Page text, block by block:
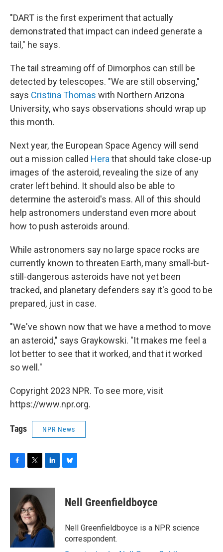
"DART is the first experiment that actually
demonstrated that impact can indeed generate a
tail," he says.
The tail streaming off of Dimorphos can still be
detected by telescopes. "We are still observing,"
says Cristina Thomas with Northern Arizona
University, who says observations should wrap up
this month.
Next year, the European Space Agency will send
out a mission called Hera that should take close-up
images of the asteroid, revealing the size of any
crater left behind. It should also be able to
determine the asteroid's mass. All of this should
help astronomers understand even more about
how to push asteroids around.
While astronomers say no large space rocks are
currently known to threaten Earth, many small-but-
still-dangerous asteroids have not yet been
tracked, and planetary defenders say it's good to be
prepared, just in case.
"We've shown now that we have a method to move
an asteroid," says Graykowski. "It makes me feel a
lot better to see that it worked, and that it worked
so well."
Copyright 2023 NPR. To see more, visit
https://www.npr.org.
Tags NPR News
F
c
o
T
i
t
t
e
r
L
n
d
I
B
e
s
y
Nell Greenfieldboyce
Nell Greenfieldboyce is a NPR science
correspondent.